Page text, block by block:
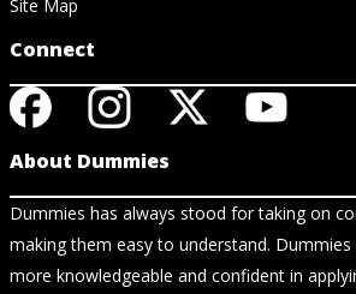
Site Map
Connect
About Dummies
Dummies has always stood for taking on
making them easy to understand. Dummies
more knowledgeable and confident in